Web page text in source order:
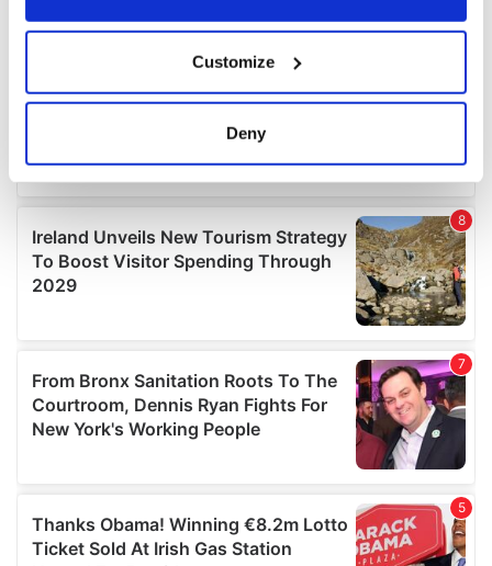
Collect information about your geographical
location which can be accurate to within several
Find out more about how your personal data is processed
and set your preferences in thedetails section.
We use cookies to personalise content and ads, to
provide social media features and to analyse our traffic.
our social media, advertising and analytics partners who
may combine it with other information that you’ve
provided to them or that they’ve collected from your use
Customize
Deny